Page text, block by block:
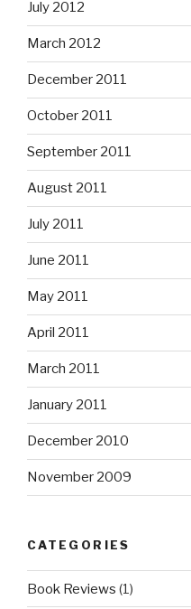
July 2012
March 2012
December 2011
October 2011
September 2011
August 2011
July 2011
June 2011
May 2011
April 2011
March 2011
January 2011
December 2010
November 2009
CATEGORIES
Book Reviews (1)